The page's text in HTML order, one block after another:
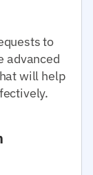
to
advanced
will help